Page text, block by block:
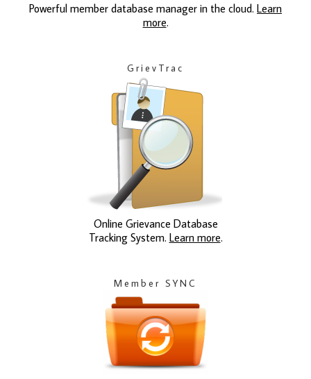
Powerful member database manager in the cloud. Learn
more.
GrievTrac
Online Grievance Database
Tracking System. Learn more.
Member SYNC